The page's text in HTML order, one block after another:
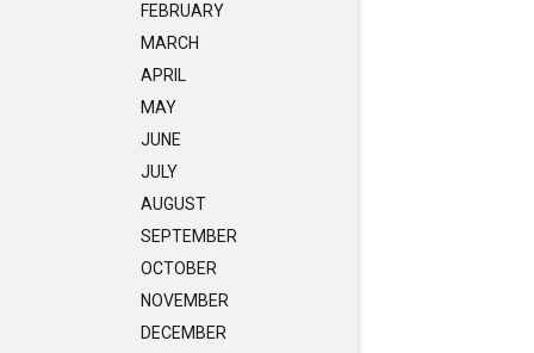
FEBRUARY
MARCH
APRIL
MAY
JUNE
JULY
AUGUST
SEPTEMBER
OCTOBER
NOVEMBER
DECEMBER